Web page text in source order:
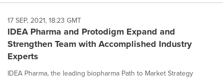
17 SEP, 2021, 18:23 GMT
IDEA Pharma and Protodigm Expand and
Strengthen Team with Accomplished Industry
Experts
IDEA Pharma, the leading biopharma Path to Market Strategy